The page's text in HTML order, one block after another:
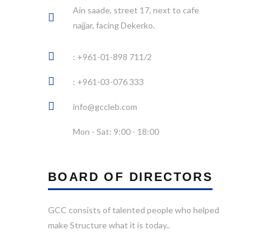
Ain saade, street 17, next to cafe
najjar, facing Dekerko.
: +961-01-898 711/2
: +961-03-076 333
info@gccleb.com
Mon - Sat: 9:00 - 18:00
BOARD OF DIRECTORS
GCC consists of talented people who helped
make Structure what it is today..